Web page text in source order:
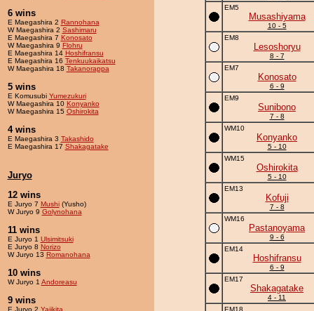
6 wins
E Maegashira 2 Rannohana
W Maegashira 2 Sashimaru
E Maegashira 7 Konosato
W Maegashira 9 Flohru
E Maegashira 14 Hoshifransu
E Maegashira 16 Tenkuukaikatsu
W Maegashira 18 Takanorappa
5 wins
E Komusubi Yumezukuri
W Maegashira 10 Konyanko
W Maegashira 15 Oshirokita
4 wins
E Maegashira 3 Takashido
E Maegashira 17 Shakagatake
Juryo
12 wins
E Juryo 7 Mushi(Yusho)
W Juryo 9 Golynohana
11 wins
E Juryo 1 Ulsimitsuki
E Juryo 8 Norizo
W Juryo 13 Romanohana
10 wins
W Juryo 1 Andoreasu
9 wins
E Juryo 2 Yajikita
EM5
Musashiyama
10 - 5
EM8
Lesoshoryu
8 - 7
EM7
Konosato
6 - 9
EM9
Sunibono
7 - 8
WM10
Konyanko
5 - 10
WM15
Oshirokita
5 - 10
EM13
Kofuji
7 - 8
WM16
Pastanoyama
9 - 6
EM14
Hoshifransu
6 - 9
EM17
Shakagatake
4 - 11
EM18